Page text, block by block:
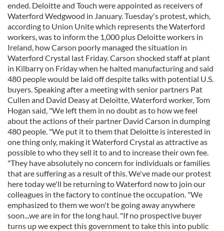
ended. Deloitte and Touch were appointed as receivers of
Waterford Wedgwood in January. Tuesday's protest, which,
according to Union Unite which represents the Waterford
workers, was to inform the 1,000 plus Deloitte workers in
Ireland, how Carson poorly managed the situation in
Waterford Crystal last Friday. Carson shocked staff at plant
in Kilbarry on Friday when he halted manufacturing and said
480 people would be laid off despite talks with potential U.S.
buyers. Speaking after a meeting with senior partners Pat
Cullen and David Deasy at Deloitte, Waterford worker, Tom
Hogan said, "We left them in no doubt as to how we feel
about the actions of their partner David Carson in dumping
480 people. "We put it to them that Deloitte is interested in
one thing only, making it Waterford Crystal as attractive as
possible to who they sell it to and to increase their own fee.
"They have absolutely no concern for individuals or families
that are suffering as a result of this. We've made our protest
here today we'll be returning to Waterford now to join our
colleagues in the factory to continue the occupation. "We
emphasized to them we won't be going away anywhere
soon...we are in for the long haul. "If no prospective buyer
turns up we expect this government to take this into public